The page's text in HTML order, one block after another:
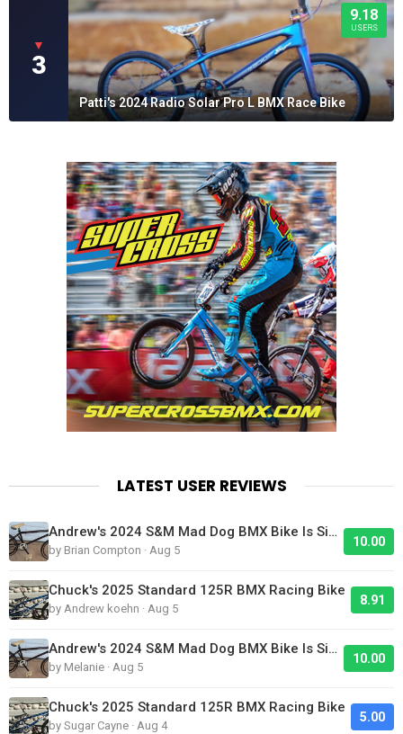
▼
3
9.18
USERS
Patti's 2024 Radio Solar Pro L BMX Race Bike
LATEST USER REVIEWS
Andrew's 2024 S&M Mad Dog BMX Bike Is Sick!
by Brian Compton · Aug 5
10.00
Chuck's 2025 Standard 125R BMX Racing Bike
by Andrew koehn · Aug 5
8.91
Andrew's 2024 S&M Mad Dog BMX Bike Is Sick!
by Melanie · Aug 5
10.00
Chuck's 2025 Standard 125R BMX Racing Bike
by Sugar Cayne · Aug 4
5.00